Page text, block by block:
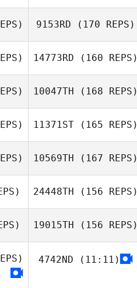
Jason Lentz
Jill Greene
9153RD (170 REPS)
Alexandra
Fracasso
14773RD (160 REPS)
10047TH (168 REPS)
Alissa Kocer
11371ST (165 REPS)
10569TH (167 REPS)
24448TH (156 REPS)
19015TH (156 REPS)
4742ND (11:11)